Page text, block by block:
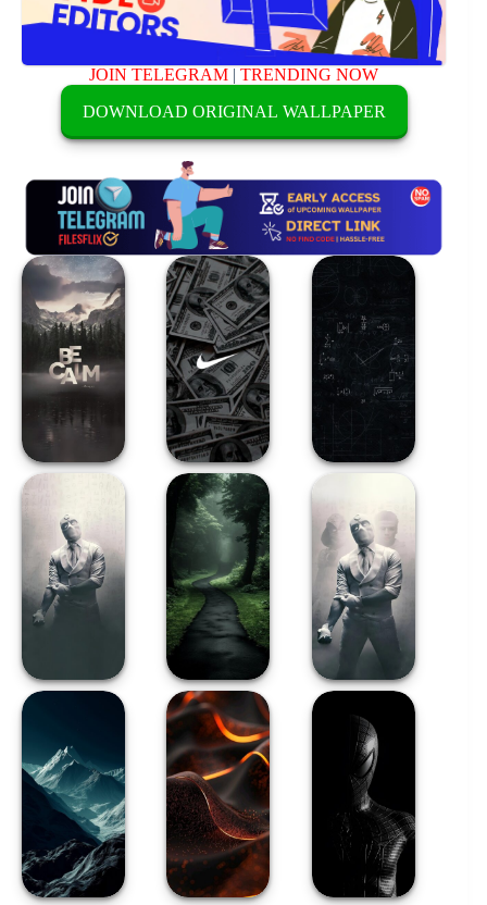
JOIN TELEGRAM |TRENDING NOW
DOWNLOAD ORIGINAL WALLPAPER